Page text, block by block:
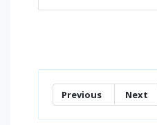
Previous Next